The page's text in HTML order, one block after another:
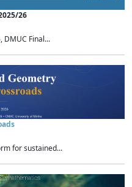
26
DMUC Final...
for sustained...